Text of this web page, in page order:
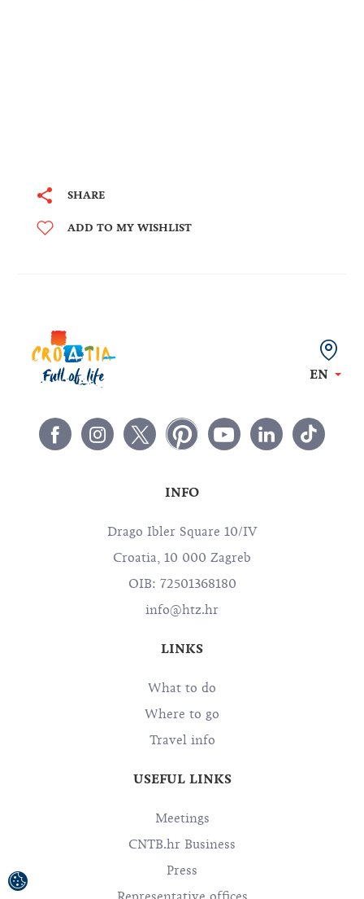
SHARE
ADD TO MY WISHLIST
EN
INFO
Drago Ibler Square 10/IV
Croatia, 10 000 Zagreb
OIB: 72501368180
info@htz.hr
LINKS
What to do
Where to go
Travel info
USEFUL LINKS
Meetings
CNTB.hr Business
Press